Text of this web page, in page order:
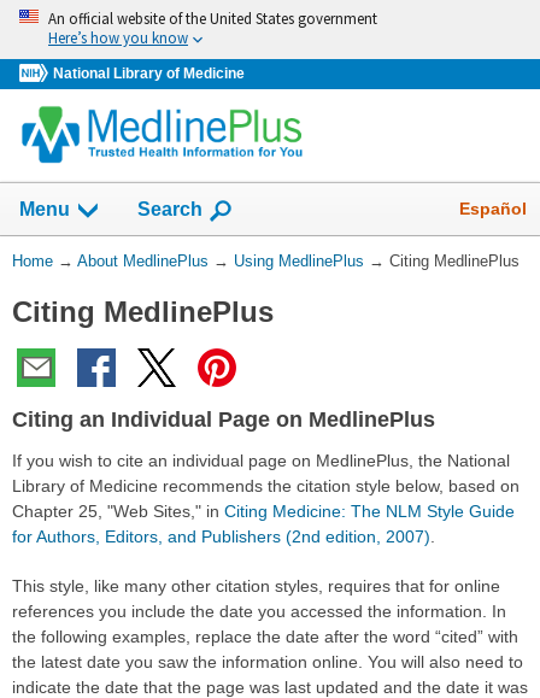
Skip
navigation
An official website of the United States government
Here’s how you know
National Library of Medicine
Menu Show
Search Español
You
Here:
Home → About MedlinePlus → Using MedlinePlus → Citing MedlinePlus
Citing MedlinePlus
Citing an Individual Page on MedlinePlus
If you wish to cite an individual page on MedlinePlus, the National
Library of Medicine recommends the citation style below, based on
Chapter 25, "Web Sites," in Citing Medicine: The NLM Style Guide
for Authors, Editors, and Publishers (2nd edition, 2007)
This style, like many other citation styles, requires that for online
references you include the date you accessed the information. In
the following examples, replace the date after the word “cited” with
the latest date you saw the information online. You will also need to
indicate the date that the page was last updated and the date it was